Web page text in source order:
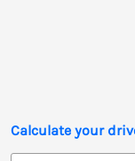
Calculate your